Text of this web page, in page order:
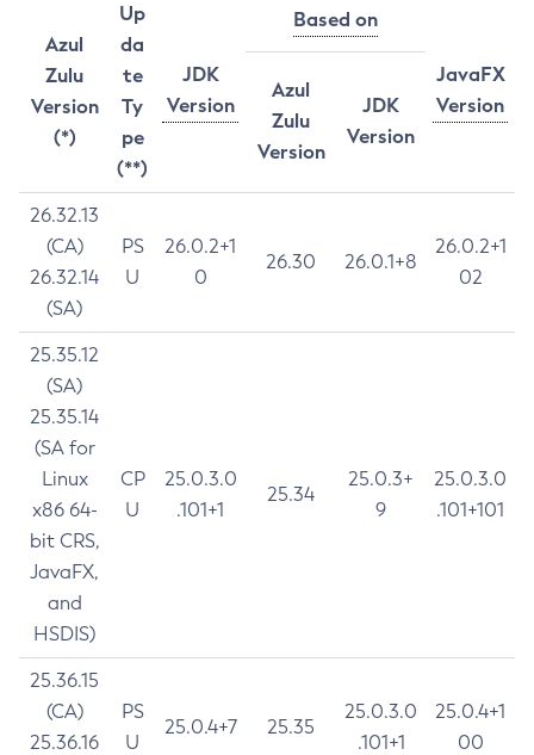
Azul
Zulu
Version
(*)
Up
da
te
Ty
pe
(**)
JDK
Version
Based on
JavaFX
Version
Azul
Zulu
Version
JDK
Version
26.32.13
(CA)
26.32.14
(SA)
PS
U
26.0.2+1
0
26.30 26.0.1+8
26.0.2+1
02
25.35.12
(SA)
25.35.14
(SA for
Linux
x86 64-
bit CRS,
JavaFX,
and
HSDIS)
CP
U
25.0.3.0
.101+1
25.34
25.0.3+
9
25.0.3.0
.101+101
25.36.15
(CA)
25.36.16
PS
U
25.0.4+7 25.35
25.0.3.0
.101+1
25.0.4+1
00